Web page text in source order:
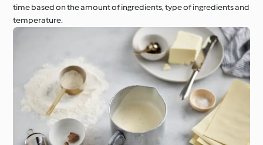
time based on the amount of ingredients, type of ingredients and
temperature.